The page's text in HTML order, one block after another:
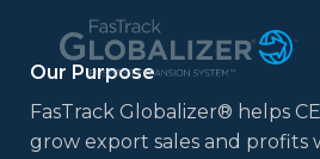
Our Purpose
FasTrack Globalizer® helps
grow export sales and profits